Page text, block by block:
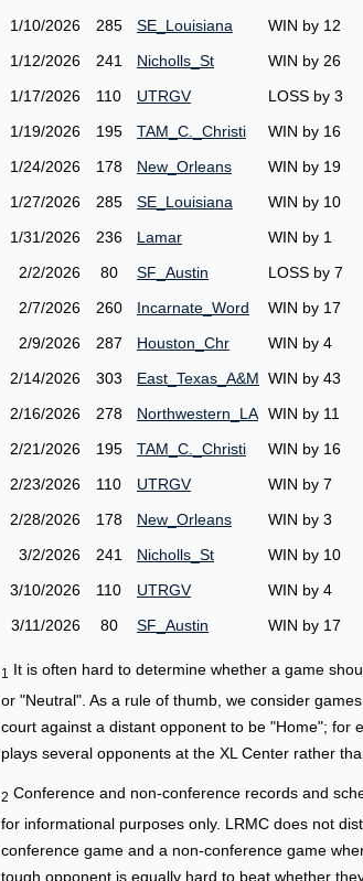
1/10/2026
285 SE_Louisiana WIN by 12
1/12/2026
241 Nicholls_St WIN by 26
1/17/2026
110 UTRGV LOSS by 3
1/19/2026
195 TAM_C._Christi WIN by 16
1/24/2026
178 New_Orleans WIN by 19
1/27/2026
285 SE_Louisiana WIN by 10
1/31/2026
236 Lamar WIN by 1
2/2/2026
80 SF_Austin LOSS by 7
2/7/2026
260 Incarnate_Word WIN by 17
2/9/2026
287 Houston_Chr WIN by 4
2/14/2026
303 East_Texas_A&M WIN by 43
2/16/2026
278 Northwestern_LA WIN by 11
2/21/2026
195 TAM_C._Christi WIN by 16
2/23/2026
110 UTRGV WIN by 7
2/28/2026
178 New_Orleans WIN by 3
3/2/2026
241 Nicholls_St WIN by 10
3/10/2026
110 UTRGV WIN by 4
3/11/2026
80 SF_Austin WIN by 17
1
It is often hard to determine whether a game
or "Neutral". As a rule of thumb, we consider
court against a distant opponent to be "Home"; for
plays several opponents at the XL Center rather
2 Conference and non-conference records and
for informational purposes only. LRMC does not
conference game and a non-conference game
tough opponent is equally hard to beat whether